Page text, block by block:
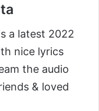
a latest 2022
nice lyrics
the audio
& loved